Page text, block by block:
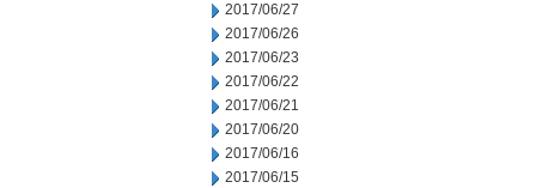
2017/06/27
2017/06/26
2017/06/23
2017/06/22
2017/06/21
2017/06/20
2017/06/16
2017/06/15